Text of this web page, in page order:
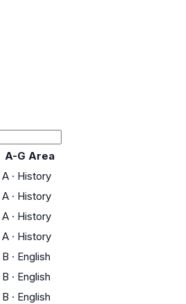
A-G Area
A · History
A · History
A · History
A · History
B · English
B · English
B · English